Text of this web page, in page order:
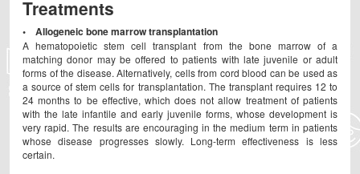
Treatments
• Allogeneic bone marrow transplantation
A hematopoietic stem cell transplant from the bone marrow of a
matching donor may be offered to patients with late juvenile or adult
forms of the disease. Alternatively, cells from cord blood can be used as
a source of stem cells for transplantation. The transplant requires 12 to
24 months to be effective, which does not allow treatment of patients
with the late infantile and early juvenile forms, whose development is
very rapid. The results are encouraging in the medium term in patients
whose disease progresses slowly. Long-term effectiveness is less
certain.